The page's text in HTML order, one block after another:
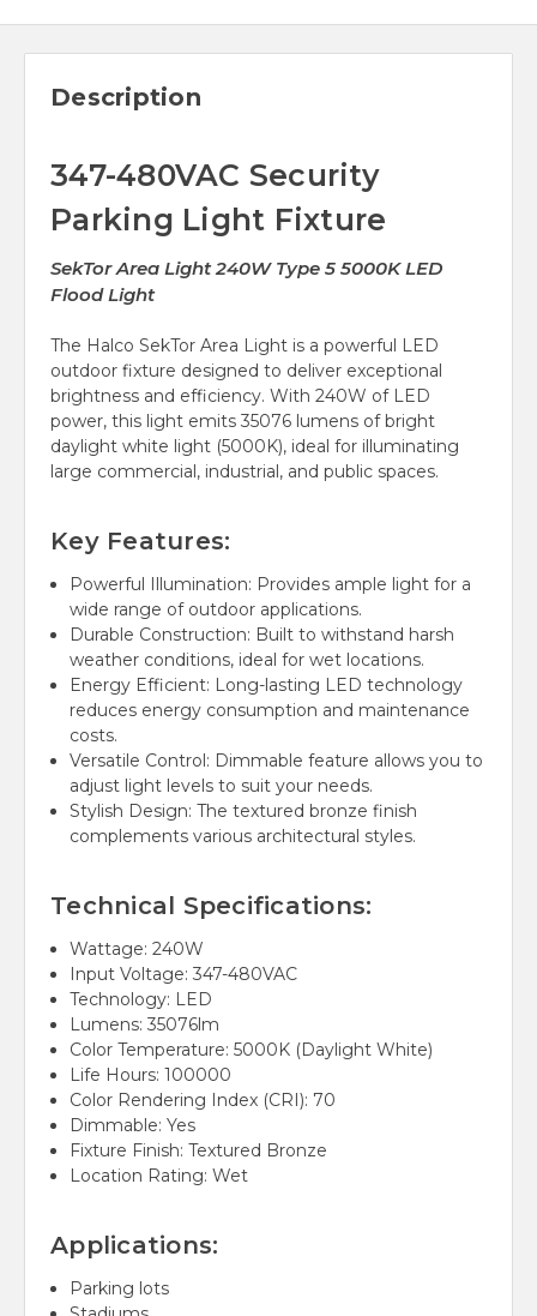
Description
347-480VAC Security
Parking Light Fixture
SekTor Area Light 240W Type 5 5000K LED
Flood Light
The Halco SekTor Area Light is a powerful LED
outdoor fixture designed to deliver exceptional
brightness and efficiency. With 240W of LED
power, this light emits 35076 lumens of bright
daylight white light (5000K), ideal for illuminating
large commercial, industrial, and public spaces.
Key Features:
Powerful Illumination: Provides ample light for a
wide range of outdoor applications.
Durable Construction: Built to withstand harsh
weather conditions, ideal for wet locations.
Energy Efficient: Long-lasting LED technology
reduces energy consumption and maintenance
costs.
Versatile Control: Dimmable feature allows you to
adjust light levels to suit your needs.
Stylish Design: The textured bronze finish
complements various architectural styles.
Technical Specifications:
Wattage: 240W
Input Voltage: 347-480VAC
Technology: LED
Lumens: 35076lm
Color Temperature: 5000K (Daylight White)
Life Hours: 100000
Color Rendering Index (CRI): 70
Dimmable: Yes
Fixture Finish: Textured Bronze
Location Rating: Wet
Applications:
Parking lots